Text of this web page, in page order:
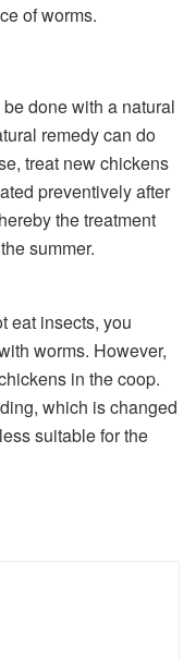
of worms.
done with a natural
remedy can do
treat new chickens
preventively after
the treatment
summer.
eat insects, you
worms. However,
in the coop.
which is changed
suitable for the